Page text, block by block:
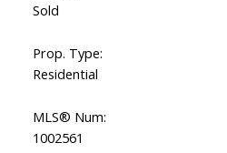
Sold
Prop. Type:
Residential
MLS® Num:
1002561